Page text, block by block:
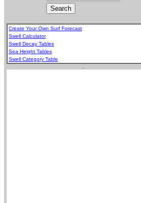
Create Your Own Surf Forecast
Swell Calculator
Swell Decay Tables
Sea Height Tables
Swell Category Table